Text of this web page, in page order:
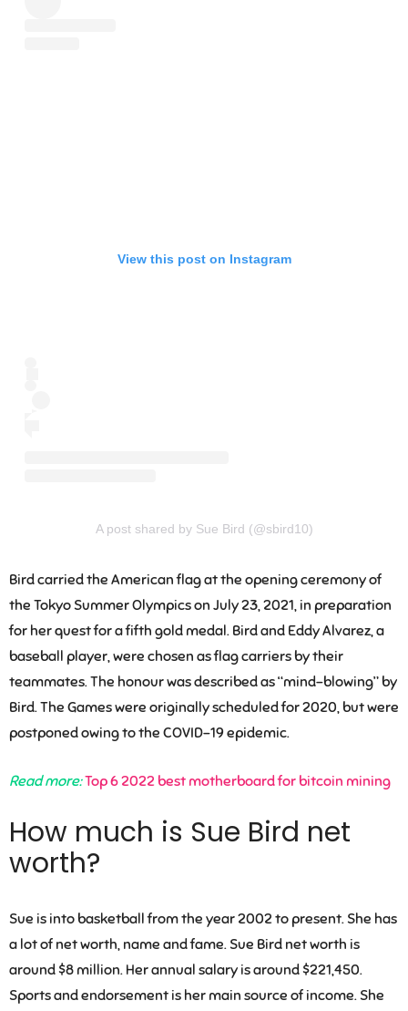
View this post on Instagram
A post shared by Sue Bird (@sbird10)
Bird carried the American flag at the opening ceremony of
the Tokyo Summer Olympics on July 23, 2021, in preparation
for her quest for a fifth gold medal. Bird and Eddy Alvarez, a
baseball player, were chosen as flag carriers by their
teammates. The honour was described as “mind-blowing” by
Bird. The Games were originally scheduled for 2020, but were
postponed owing to the COVID-19 epidemic.
Read more:Top 6 2022 best motherboard for bitcoin mining
How much is Sue Bird net
worth?
Sue is into basketball from the year 2002 to present. She has
a lot of net worth, name and fame. Sue Bird net worth is
around $8 million. Her annual salary is around $221,450.
Sports and endorsement is her main source of income. She